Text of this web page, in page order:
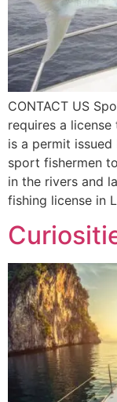
CONTACT US
requires a
is a permit
sport fishermen
in the rivers and
fishing license in